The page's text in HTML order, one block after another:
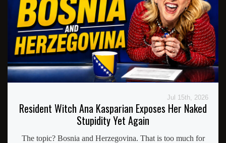
Jul 15th, 2026
Resident Witch Ana Kasparian Exposes Her Naked
Stupidity Yet Again
The topic? Bosnia and Herzegovina. That is too much for